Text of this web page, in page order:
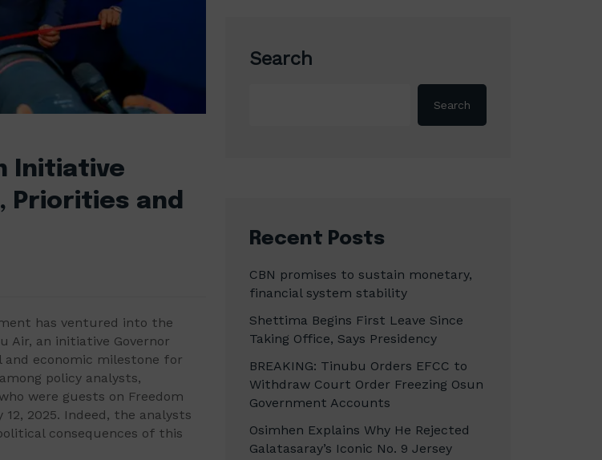
Initiative
Priorities and
has ventured into the
Air, an initiative Governor
and economic milestone for
policy analysts,
were guests on Freedom
2025. Indeed, the analysts
consequences of this
Search
Search
Recent Posts
CBN promises to sustain monetary,
financial system stability
Shettima Begins First Leave Since
Taking Office, Says Presidency
BREAKING: Tinubu Orders EFCC to
Withdraw Court Order Freezing Osun
Government Accounts
Osimhen Explains Why He Rejected
Galatasaray’s Iconic No. 9 Jersey